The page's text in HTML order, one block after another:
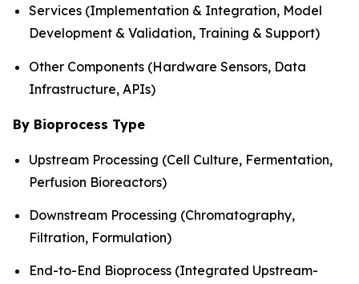
Services (Implementation & Integration, Model
Development & Validation, Training & Support)
Other Components (Hardware Sensors, Data
Infrastructure, APIs)
By Bioprocess Type
Upstream Processing (Cell Culture, Fermentation,
Perfusion Bioreactors)
Downstream Processing (Chromatography,
Filtration, Formulation)
End-to-End Bioprocess (Integrated Upstream-